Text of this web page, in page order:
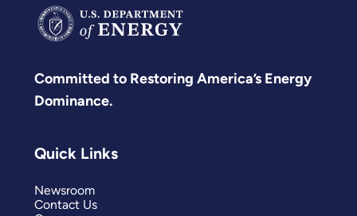
Committed to Restoring America’s Energy
Dominance.
Quick Links
Newsroom
Contact Us